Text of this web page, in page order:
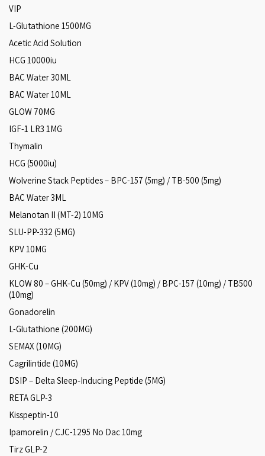
VIP
L-Glutathione 1500MG
Acetic Acid Solution
HCG 10000iu
BAC Water 30ML
BAC Water 10ML
GLOW 70MG
IGF-1 LR3 1MG
Thymalin
HCG (5000iu)
Wolverine Stack Peptides – BPC-157 (5mg) / TB-500 (5mg)
BAC Water 3ML
Melanotan II (MT-2) 10MG
SLU-PP-332 (5MG)
KPV 10MG
GHK-Cu
KLOW 80 – GHK-Cu (50mg) / KPV (10mg) / BPC-157 (10mg) / TB500
(10mg)
Gonadorelin
L-Glutathione (200MG)
SEMAX (10MG)
Cagrilintide (10MG)
DSIP – Delta Sleep‑Inducing Peptide (5MG)
RETA GLP-3
Kisspeptin-10
Ipamorelin / CJC-1295 No Dac 10mg
Tirz GLP-2